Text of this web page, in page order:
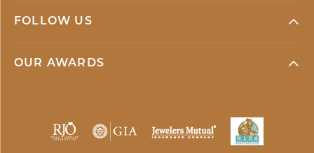
FOLLOW US
OUR AWARDS